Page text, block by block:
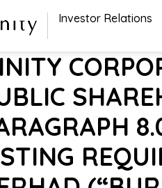
Investor Relations